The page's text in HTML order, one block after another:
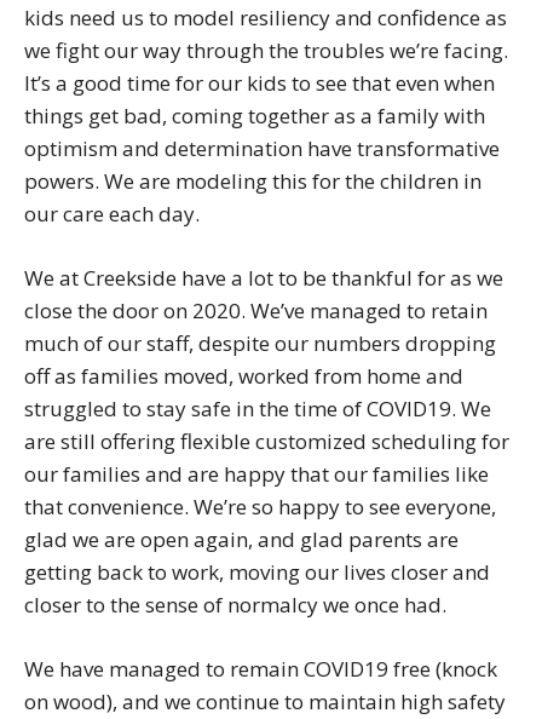
kids need us to model resiliency and confidence as
we fight our way through the troubles we’re facing.
It’s a good time for our kids to see that even when
things get bad, coming together as a family with
optimism and determination have transformative
powers. We are modeling this for the children in
our care each day.
We at Creekside have a lot to be thankful for as we
close the door on 2020. We’ve managed to retain
much of our staff, despite our numbers dropping
off as families moved, worked from home and
struggled to stay safe in the time of COVID19. We
are still offering flexible customized scheduling for
our families and are happy that our families like
that convenience. We’re so happy to see everyone,
glad we are open again, and glad parents are
getting back to work, moving our lives closer and
closer to the sense of normalcy we once had.
We have managed to remain COVID19 free (knock
on wood), and we continue to maintain high safety